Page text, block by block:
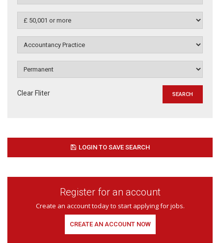
Clear Fliter
LOGIN TO SAVE SEARCH
Register for an account
Create an account today to start applying for jobs.
CREATE AN ACCOUNT NOW